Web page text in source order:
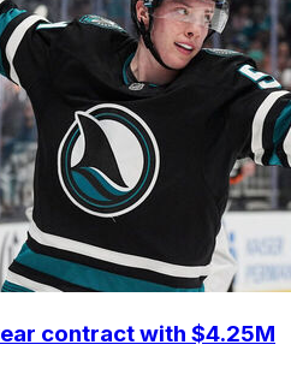
contract with $4.25M